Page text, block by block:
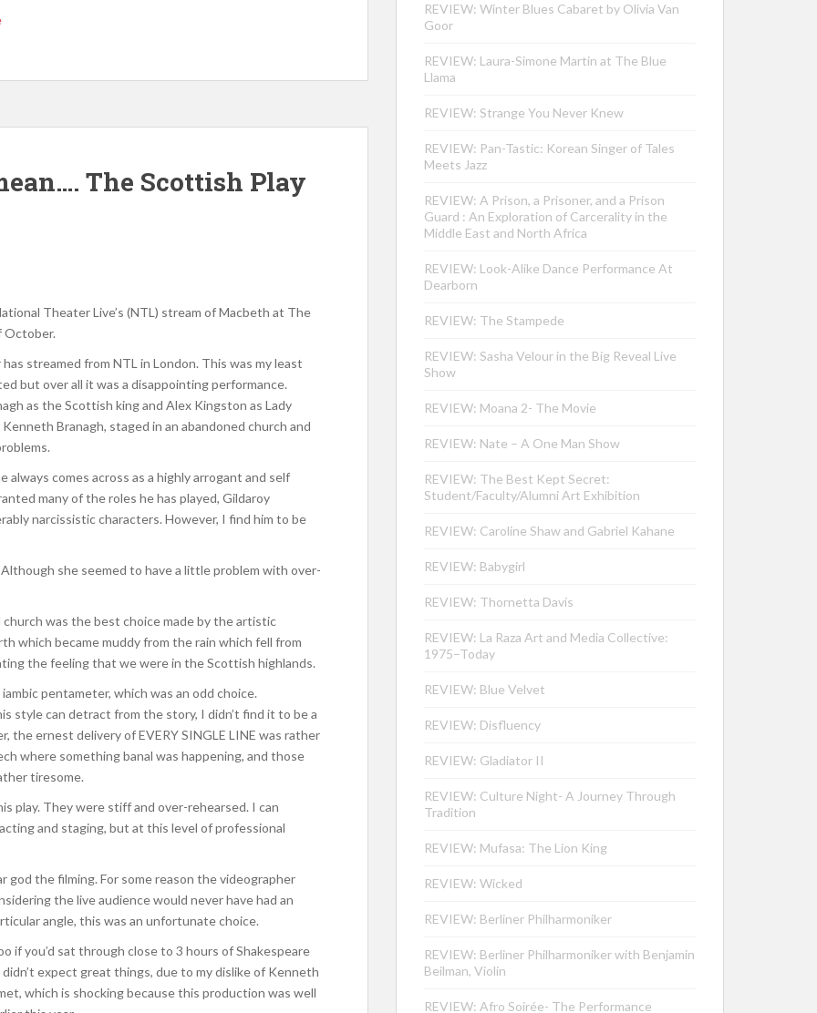
The Scottish Play
Theater Live’s (NTL) stream of Macbeth at The
October.
streamed from NTL in London. This was my least
but over all it was a disappointing performance.
as the Scottish king and Alex Kingston as Lady
Branagh, staged in an abandoned church and
always comes across as a highly arrogant and self
many of the roles he has played, Gildaroy
narcissistic characters. However, I find him to be
she seemed to have a little problem with over-
was the best choice made by the artistic
which became muddy from the rain which fell from
the feeling that we were in the Scottish highlands.
pentameter, which was an odd choice.
style can detract from the story, I didn’t find it to be a
the ernest delivery of EVERY SINGLE LINE was rather
where something banal was happening, and those
tiresome.
play. They were stiff and over-rehearsed. I can
and staging, but at this level of professional
the filming. For some reason the videographer
the live audience would never have had an
angle, this was an unfortunate choice.
if you’d sat through close to 3 hours of Shakespeare
expect great things, due to my dislike of Kenneth
which is shocking because this production was well
REVIEW: Winter Blues Cabaret by Olivia Van
Goor
REVIEW: Laura-Simone Martin at The Blue
Llama
REVIEW: Strange You Never Knew
REVIEW: Pan-Tastic: Korean Singer of Tales
Meets Jazz
REVIEW: A Prison, a Prisoner, and a Prison
Guard : An Exploration of Carcerality in the
Middle East and North Africa
REVIEW: Look-Alike Dance Performance At
Dearborn
REVIEW: The Stampede
REVIEW: Sasha Velour in the Big Reveal Live
Show
REVIEW: Moana 2- The Movie
REVIEW: Nate – A One Man Show
REVIEW: The Best Kept Secret:
Student/Faculty/Alumni Art Exhibition
REVIEW: Caroline Shaw and Gabriel Kahane
REVIEW: Babygirl
REVIEW: Thornetta Davis
REVIEW: La Raza Art and Media Collective:
1975–Today
REVIEW: Blue Velvet
REVIEW: Disfluency
REVIEW: Gladiator II
REVIEW: Culture Night- A Journey Through
Tradition
REVIEW: Mufasa: The Lion King
REVIEW: Wicked
REVIEW: Berliner Philharmoniker
REVIEW: Berliner Philharmoniker with Benjamin
Beilman, Violin
REVIEW: Afro Soirée- The Performance